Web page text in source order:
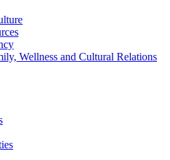
Wellness and Cultural Relations